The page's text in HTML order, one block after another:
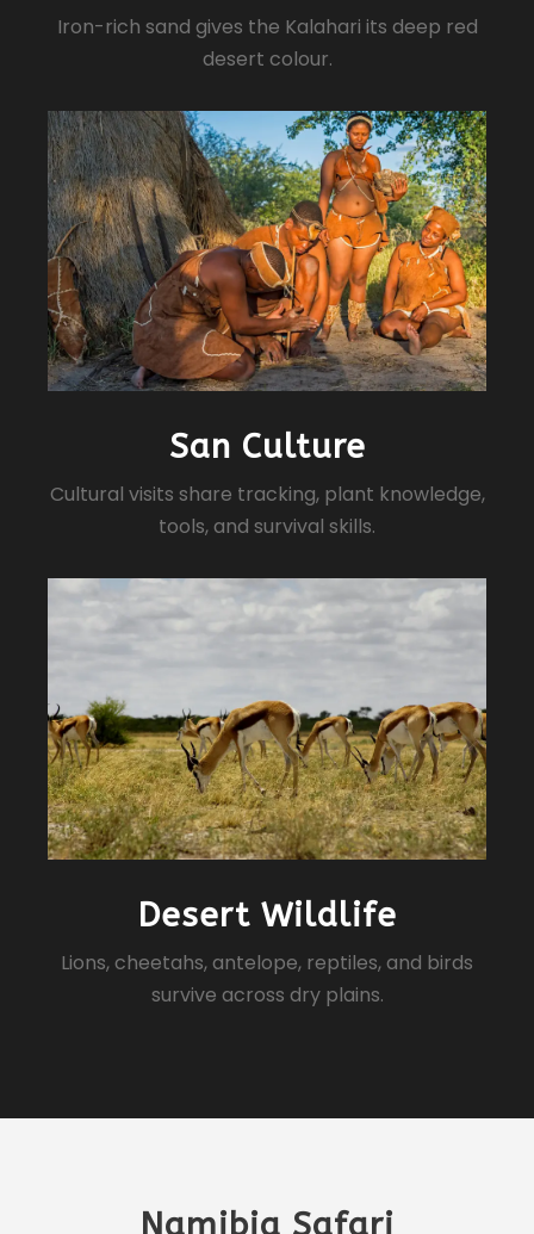
Iron-rich sand gives the Kalahari its deep red
desert colour.
San Culture
Cultural visits share tracking, plant knowledge,
tools, and survival skills.
Desert Wildlife
Lions, cheetahs, antelope, reptiles, and birds
survive across dry plains.
Namibia Safari